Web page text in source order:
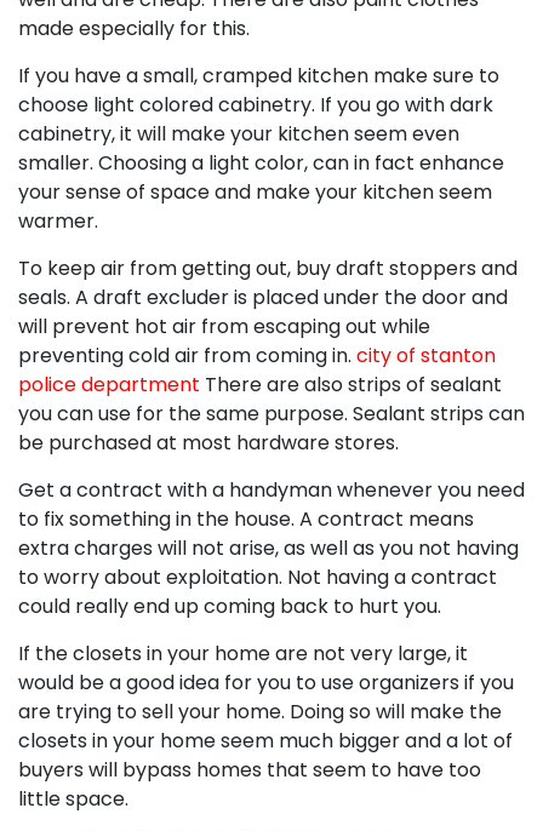
made especially for this.
If you have a small, cramped kitchen make sure to
choose light colored cabinetry. If you go with dark
cabinetry, it will make your kitchen seem even
smaller. Choosing a light color, can in fact enhance
your sense of space and make your kitchen seem
warmer.
To keep air from getting out, buy draft stoppers and
seals. A draft excluder is placed under the door and
will prevent hot air from escaping out while
preventing cold air from coming in. city of stanton
police department There are also strips of sealant
you can use for the same purpose. Sealant strips can
be purchased at most hardware stores.
Get a contract with a handyman whenever you need
to fix something in the house. A contract means
extra charges will not arise, as well as you not having
to worry about exploitation. Not having a contract
could really end up coming back to hurt you.
If the closets in your home are not very large, it
would be a good idea for you to use organizers if you
are trying to sell your home. Doing so will make the
closets in your home seem much bigger and a lot of
buyers will bypass homes that seem to have too
little space.